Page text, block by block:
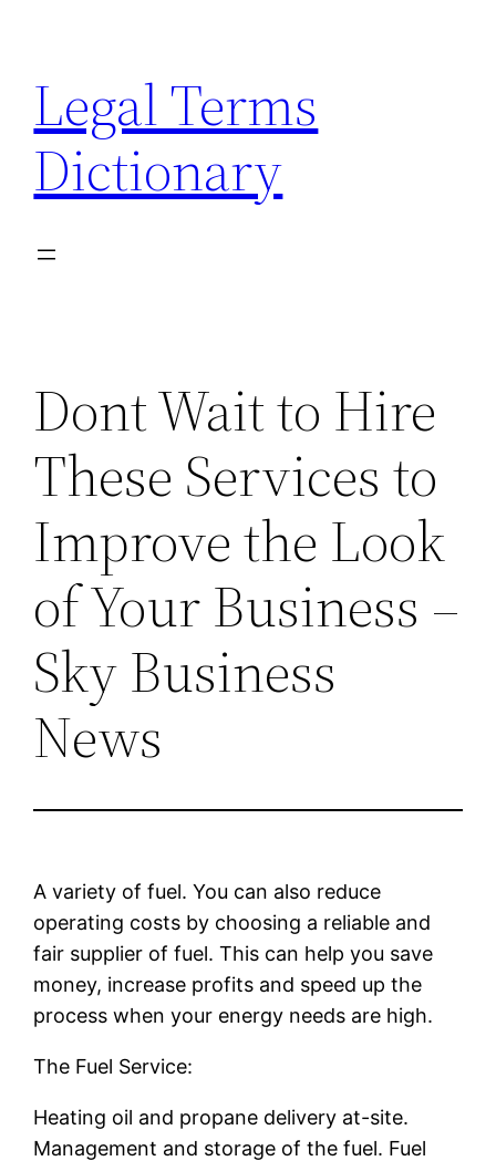
content
Legal Terms
Dictionary
Dont Wait to Hire
These Services to
Improve the Look
of Your Business –
Sky Business
News
A variety of fuel. You can also reduce
operating costs by choosing a reliable and
fair supplier of fuel. This can help you save
money, increase profits and speed up the
process when your energy needs are high.
The Fuel Service:
Heating oil and propane delivery at-site.
Management and storage of the fuel. Fuel